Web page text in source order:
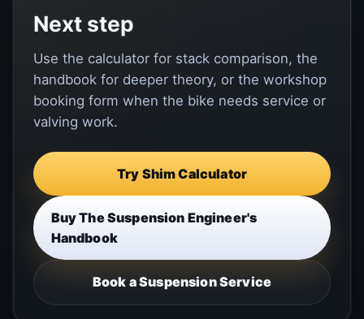
Next step
Use the calculator for stack comparison, the
handbook for deeper theory, or the workshop
booking form when the bike needs service or
valving work.
Try Shim Calculator
Buy The Suspension Engineer's
Handbook
Book a Suspension Service